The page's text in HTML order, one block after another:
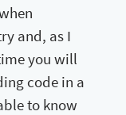
and, as I
you will
code in a
to know